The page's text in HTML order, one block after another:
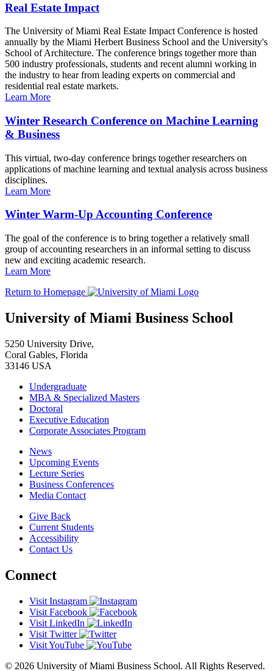
Real Estate Impact
The University of Miami Real Estate Impact Conference is hosted
annually by the Miami Herbert Business School and the University's
School of Architecture. The conference brings together more than
500 industry professionals, students and recent alumni working in
the industry to hear from leading experts on commercial and
residential real estate markets.
Learn More
Winter Research Conference on Machine Learning
& Business
This virtual, two-day conference brings together researchers on
applications of machine learning and textual analysis across business
disciplines.
Learn More
Winter Warm-Up Accounting Conference
The goal of the conference is to bring together a relatively small
group of accounting researchers in an informal setting to discuss
new and exciting academic research.
Learn More
Return to Homepage
University of Miami Business School
5250 University Drive,
Coral Gables, Florida
33146 USA
Undergraduate
MBA & Specialized Masters
Doctoral
Executive Education
Corporate Associates Program
News
Upcoming Events
Lecture Series
Business Conferences
Media Contact
Give Back
Current Students
Accessibility
Contact Us
Connect
Visit Instagram
Visit Facebook
Visit LinkedIn
Visit Twitter
Visit YouTube
© 2026 University of Miami Business School. All Rights Reserved.